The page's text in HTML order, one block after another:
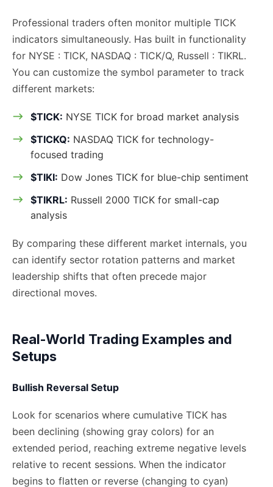
Professional traders often monitor multiple TICK
indicators simultaneously. Has built in functionality
for NYSE : TICK, NASDAQ : TICK/Q, Russell : TIKRL.
You can customize the symbol parameter to track
different markets:
$TICK: NYSE TICK for broad market analysis
$TICKQ: NASDAQ TICK for technology-
focused trading
$TIKI: Dow Jones TICK for blue-chip sentiment
$TIKRL: Russell 2000 TICK for small-cap
analysis
By comparing these different market internals, you
can identify sector rotation patterns and market
leadership shifts that often precede major
directional moves.
Real-World Trading Examples and
Setups
Bullish Reversal Setup
Look for scenarios where cumulative TICK has
been declining (showing gray colors) for an
extended period, reaching extreme negative levels
relative to recent sessions. When the indicator
begins to flatten or reverse (changing to cyan)